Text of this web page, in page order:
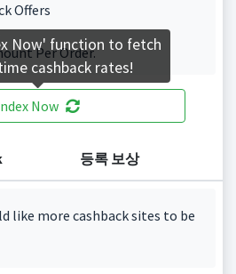
Offers
Per Order.
Now
등록 보상
like more cashback sites to be
Now' function to fetch
cashback rates!